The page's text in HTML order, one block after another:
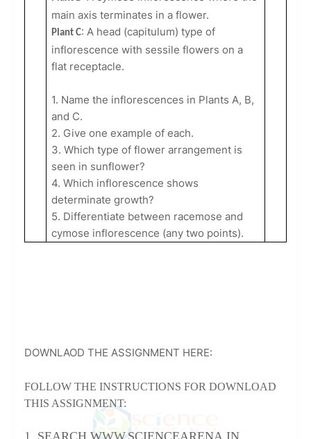
main axis terminates in a flower.
Plant C: A head (capitulum) type of
inflorescence with sessile flowers on a
flat receptacle.
1. Name the inflorescences in Plants A, B,
and C.
2. Give one example of each.
3. Which type of flower arrangement is
seen in sunflower?
4. Which inflorescence shows
determinate growth?
5. Differentiate between racemose and
cymose inflorescence (any two points).
DOWNLAOD THE ASSIGNMENT HERE:
FOLLOW THE INSTRUCTIONS FOR DOWNLOAD
THIS ASSIGNMENT: